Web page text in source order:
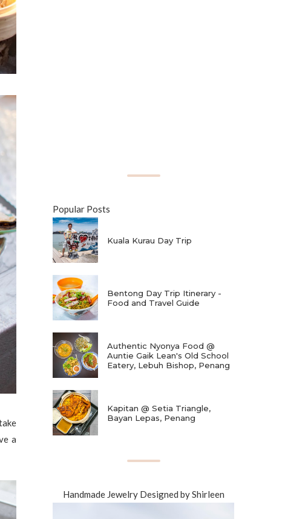
a
Popular Posts
Kuala Kurau Day Trip
Bentong Day Trip Itinerary -
Food and Travel Guide
Authentic Nyonya Food @
Auntie Gaik Lean's Old School
Eatery, Lebuh Bishop, Penang
Kapitan @ Setia Triangle,
Bayan Lepas, Penang
Handmade Jewelry Designed by Shirleen